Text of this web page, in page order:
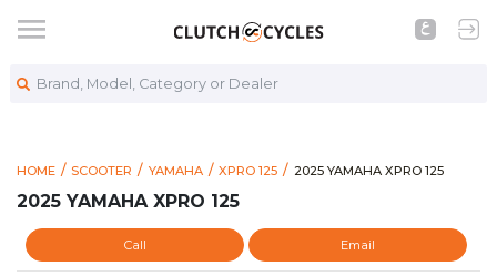
Brand, Model, Category or Dealer
HOME SCOOTER YAMAHA XPRO 125 https://
2025 YAMAHA XPRO 125
2025 YAMAHA XPRO 125
2025 YAMAHA XPRO 125
Call Email